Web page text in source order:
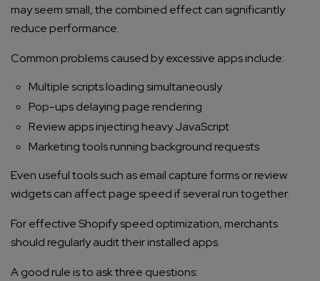
Enter Name*
Email*
Company/Organization
may seem small, the combined effect can significantly
reduce performance.
Common problems caused by excessive apps include:
Multiple scripts loading simultaneously
Pop-ups delaying page rendering
Review apps injecting heavy JavaScript
Marketing tools running background requests
Even useful tools such as email capture forms or review
widgets can affect page speed if several run together.
For effective Shopify speed optimization, merchants
should regularly audit their installed apps.
A good rule is to ask three questions: